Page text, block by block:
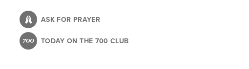
content
ASK FOR PRAYER
TODAY ON THE 700 CLUB